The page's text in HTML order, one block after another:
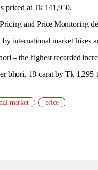
priced at Tk 141,950.
and Price Monitoring
international market hikes
– the highest recorded
bhori, 18-carat by Tk
market price